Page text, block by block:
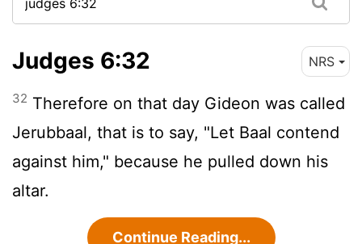
Judges 6:32 NRS
32 Therefore on that day Gideon was called
Jerubbaal, that is to say, "Let Baal contend
against him," because he pulled down his
altar.
Continue Reading...